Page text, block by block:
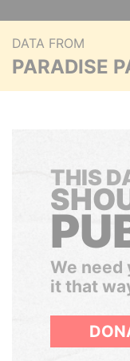
DATA FROM
PARADISE
THIS
We need
it that